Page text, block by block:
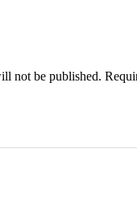
not be published.